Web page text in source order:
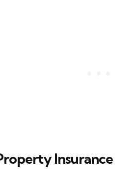
Insurance